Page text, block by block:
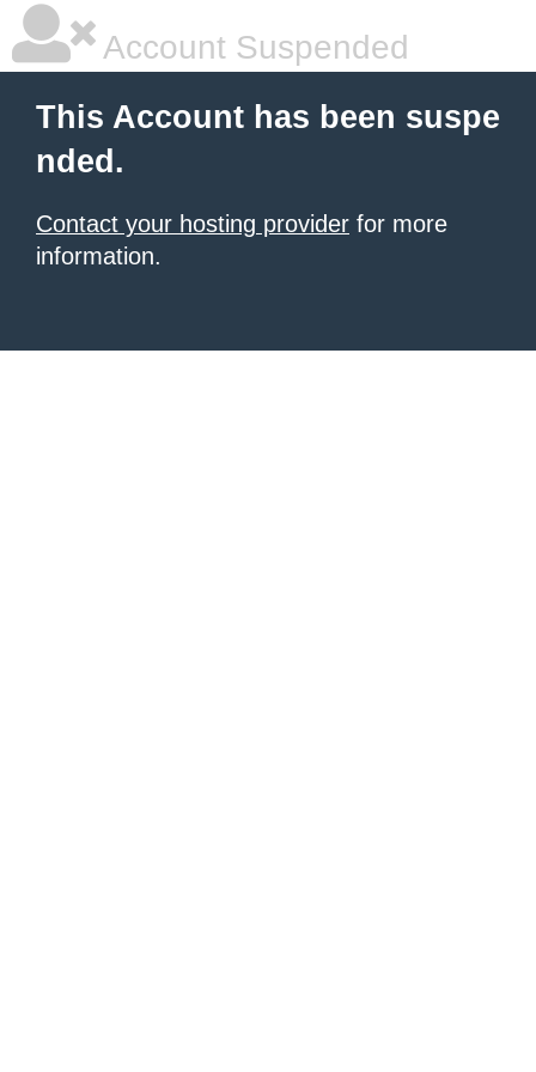
Account Suspended
This Account has been suspe
nded.
Contact your hosting provider for more
information.